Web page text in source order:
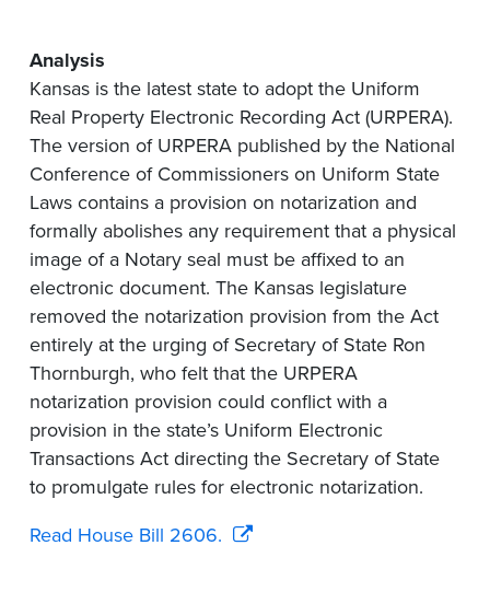
Analysis
Kansas is the latest state to adopt the Uniform
Real Property Electronic Recording Act (URPERA).
The version of URPERA published by the National
Conference of Commissioners on Uniform State
Laws contains a provision on notarization and
formally abolishes any requirement that a physical
image of a Notary seal must be affixed to an
electronic document. The Kansas legislature
removed the notarization provision from the Act
entirely at the urging of Secretary of State Ron
Thornburgh, who felt that the URPERA
notarization provision could conflict with a
provision in the state’s Uniform Electronic
Transactions Act directing the Secretary of State
to promulgate rules for electronic notarization.
Read House Bill 2606.